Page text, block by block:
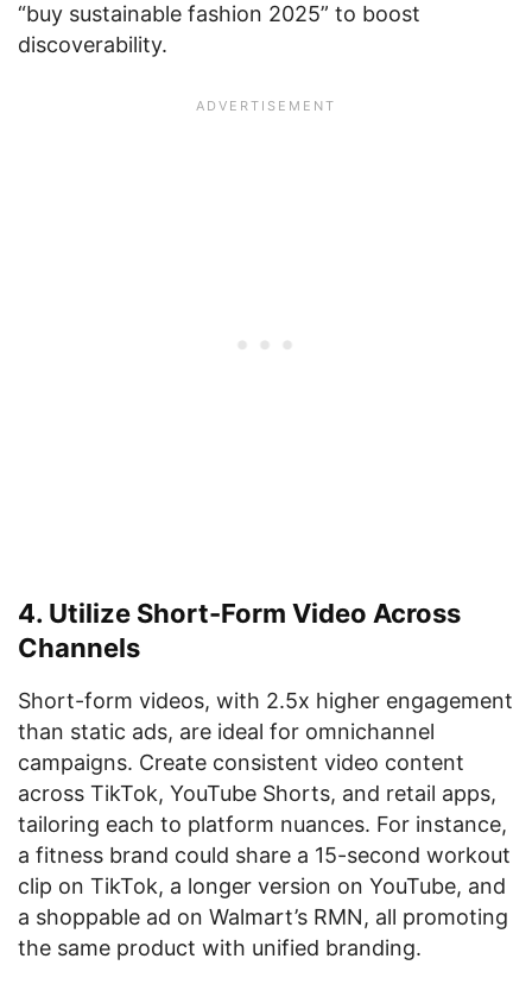
“buy sustainable fashion 2025” to boost
discoverability.
4. Utilize Short-Form Video Across
Channels
Short-form videos, with 2.5x higher engagement
than static ads, are ideal for omnichannel
campaigns. Create consistent video content
across TikTok, YouTube Shorts, and retail apps,
tailoring each to platform nuances. For instance,
a fitness brand could share a 15-second workout
clip on TikTok, a longer version on YouTube, and
a shoppable ad on Walmart’s RMN, all promoting
the same product with unified branding.